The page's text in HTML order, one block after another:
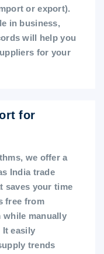
or export).
in business,
will help you
for your
for
we offer a
India trade
saves your time
free from
while manually
It easily
trends